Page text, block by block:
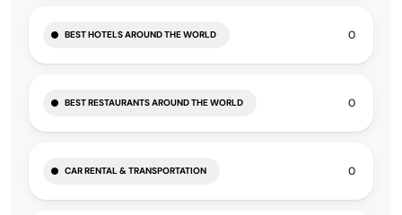
BEST HOTELS AROUND THE WORLD 0
BEST RESTAURANTS AROUND THE WORLD 0
CAR RENTAL & TRANSPORTATION 0